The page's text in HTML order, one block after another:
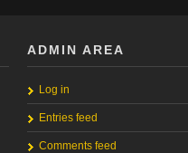
ADMIN AREA
Log in
Entries feed
Comments feed